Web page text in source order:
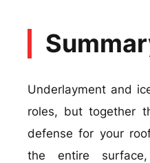
Underlayment and
roles, but together
defense for your
the entire